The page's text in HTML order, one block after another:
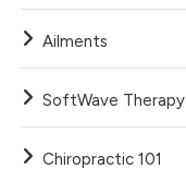
Ailments
SoftWave Therapy
Chiropractic 101